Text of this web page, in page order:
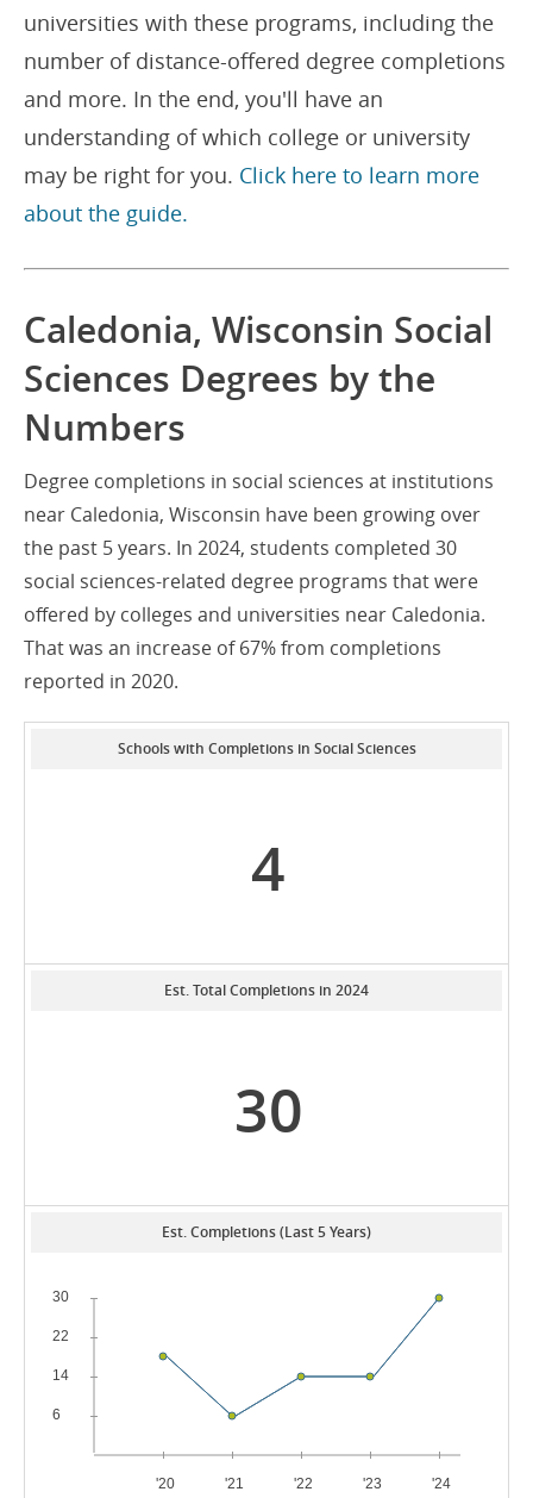
universities with these programs, including the
number of distance-offered degree completions
and more. In the end, you'll have an
understanding of which college or university
may be right for you. Click here to learn more
about the guide.
Caledonia, Wisconsin Social
Sciences Degrees by the
Numbers
Degree completions in social sciences at institutions
near Caledonia, Wisconsin have been growing over
the past 5 years. In 2024, students completed 30
social sciences-related degree programs that were
offered by colleges and universities near Caledonia.
That was an increase of 67% from completions
reported in 2020.
Schools with Completions in Social Sciences
4
Est. Total Completions in 2024
30
Est. Completions (Last 5 Years)